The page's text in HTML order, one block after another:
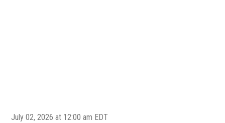
July 02, 2026 at 12:00 am EDT